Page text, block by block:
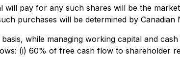
pay for any such shares will be the
purchases will be determined by Canadian
while managing working capital and cash
(i) 60% of free cash flow to shareholder